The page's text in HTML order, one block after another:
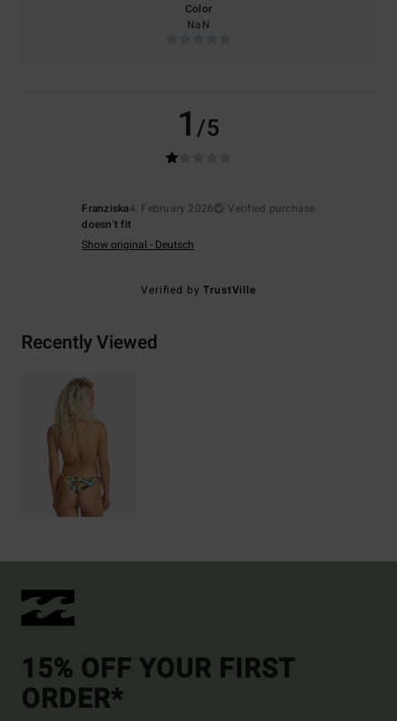
Color
NaN
1/5
Franziska4. February 2026
Verified purchase
doesn't fit
Show original - Deutsch
Verified byTrustVille
Recently Viewed
15% OFF YOUR FIRST
ORDER*